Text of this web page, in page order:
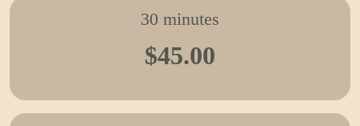
30 minutes
$45.00